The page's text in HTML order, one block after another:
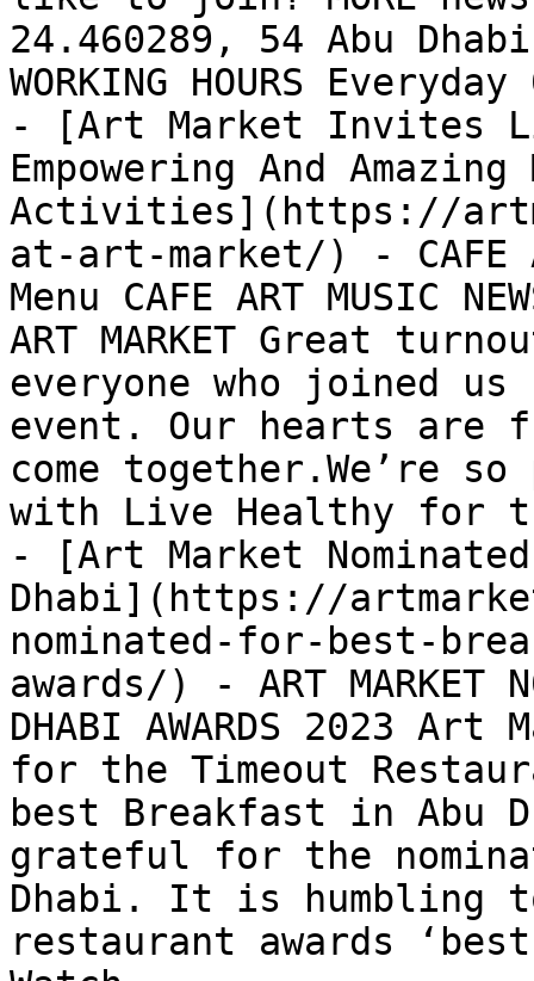
24.460289, 54 Abu
WORKING HOURS
- [Art Market Invites
Empowering And
Activities](https://
at-art-market/) - CAFE
Menu CAFE ART MUSIC
ART MARKET Great
everyone who joined
event. Our hearts are
come together.We’re
with Live Healthy for
- [Art Market
Dhabi](https://
nominated-for-best-
awards/) - ART MARKET
DHABI AWARDS 2023
for the Timeout
best Breakfast in Abu
grateful for the
Dhabi. It is humbling
restaurant awards